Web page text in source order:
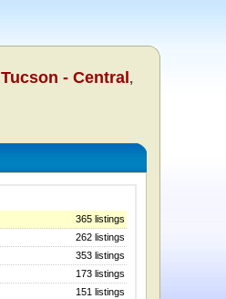
Tucson - Central ,
365 listings
262 listings
353 listings
173 listings
151 listings